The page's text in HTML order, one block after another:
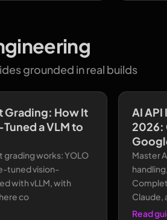
grounded in real builds
Grading: How It
a VLM to
grading works: YOLO
tuned vision-
with vLLM, with
co
AI
2026:
Master
Claude,
Read